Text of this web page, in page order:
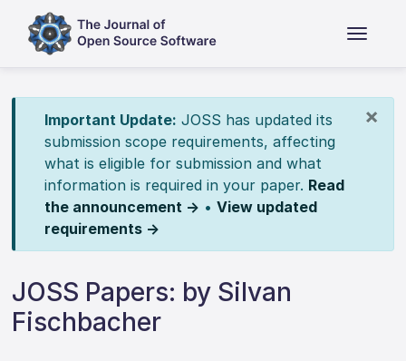
×
Important Update: JOSS has updated its
submission scope requirements, affecting
what is eligible for submission and what
information is required in your paper. Read
the announcement → • View updated
requirements →
JOSS Papers: by Silvan
Fischbacher